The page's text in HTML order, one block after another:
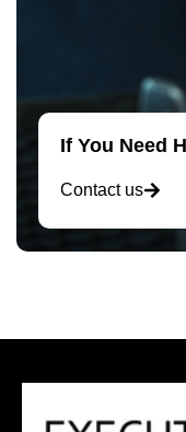
If You Need
Contact us